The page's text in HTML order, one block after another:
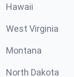
Hawaii
West Virginia
Montana
North Dakota